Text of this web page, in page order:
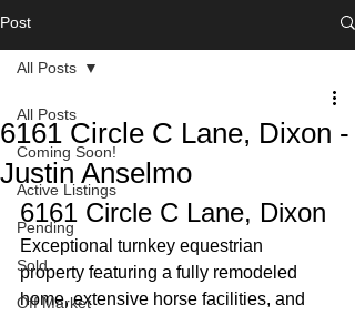
Post
All Posts
Coming Soon!
Active Listings
Pending
Sold
Off Market
All Posts
6161 Circle C Lane, Dixon -
Justin Anselmo
6161 Circle C Lane, Dixon
Exceptional turnkey equestrian
property featuring a fully remodeled
home, extensive horse facilities, and